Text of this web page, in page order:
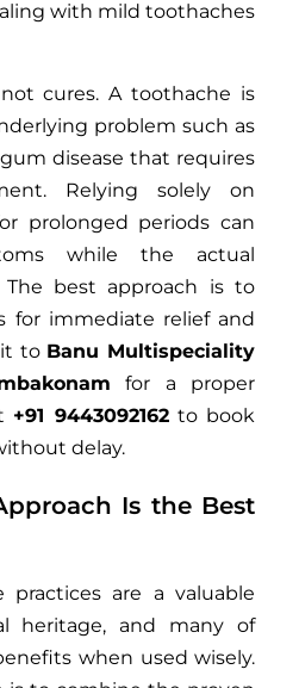
with mild toothaches
cures. A toothache is
problem such as
gum disease that requires
Relying solely on
prolonged periods can
while the actual
The best approach is to
for immediate relief and
to Banu Multispeciality
for a proper
+91 9443092162to book
delay.
Is the Best
practices are a valuable
heritage, and many of
when used wisely.